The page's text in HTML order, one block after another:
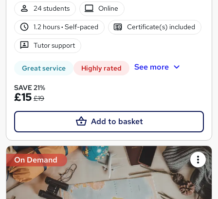
24 students
Online
1.2 hours· Self-paced Certificate(s) included
Tutor support
Great service Highly rated See more
SAVE 21%
£15 £19
Add to basket
On Demand